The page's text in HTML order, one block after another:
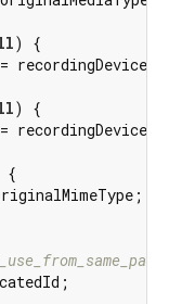
) {
) {
{